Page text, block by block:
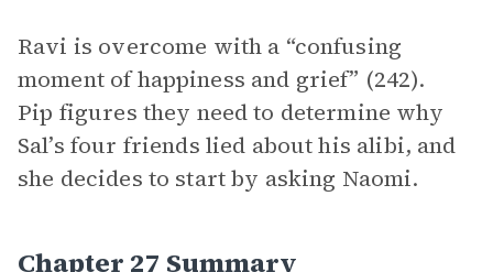
Ravi is overcome with a “confusing
moment of happiness and grief” (242).
Pip figures they need to determine why
Sal’s four friends lied about his alibi, and
she decides to start by asking Naomi.
Chapter 27 Summary